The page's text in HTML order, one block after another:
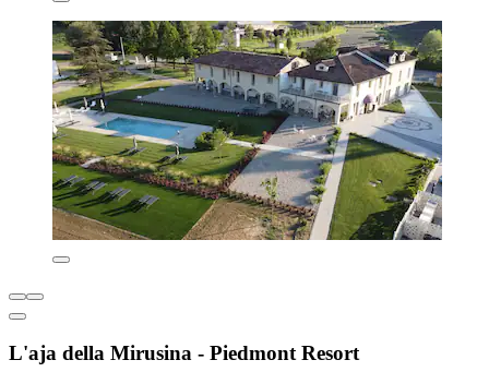
L'aja della Mirusina - Piedmont Resort